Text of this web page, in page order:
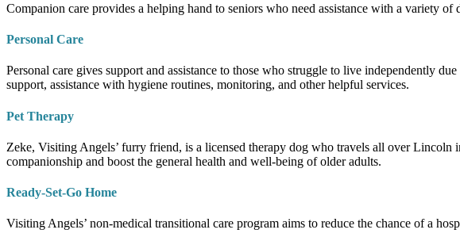
Companion care provides a helping hand to seniors who need assistance with a variety
Personal Care
Personal care gives support and assistance to those who struggle to live independently
support, assistance with hygiene routines, monitoring, and other helpful services.
Pet Therapy
Zeke, Visiting Angels’ furry friend, is a licensed therapy dog who travels all over
companionship and boost the general health and well-being of older adults.
Ready-Set-Go Home
Visiting Angels’ non-medical transitional care program aims to reduce the chance of a